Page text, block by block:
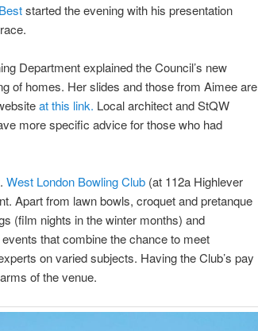
started the evening with his presentation
Department explained the Council’s new
of homes. Her slides and those from Aimee are
at this link. Local architect and StQW
more specific advice for those who had
West London Bowling Club (at 112a Highlever
Apart from lawn bowls, croquet and pretanque
(film nights in the winter months) and
that combine the chance to meet
on varied subjects. Having the Club’s pay
of the venue.